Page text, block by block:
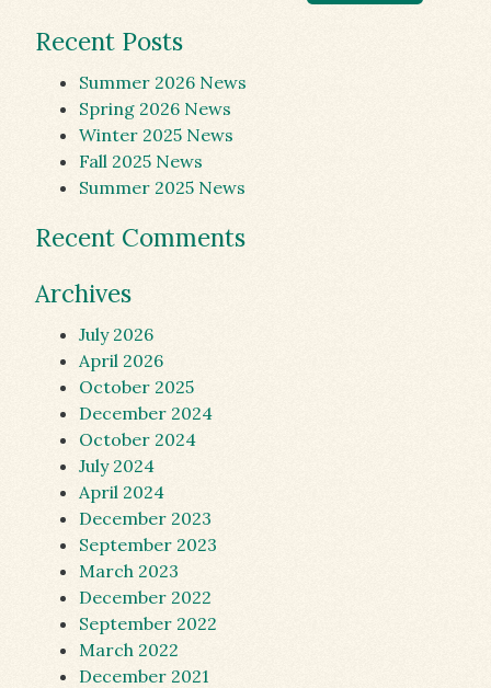
Recent Posts
Summer 2026 News
Spring 2026 News
Winter 2025 News
Fall 2025 News
Summer 2025 News
Recent Comments
Archives
July 2026
April 2026
October 2025
December 2024
October 2024
July 2024
April 2024
December 2023
September 2023
March 2023
December 2022
September 2022
March 2022
December 2021